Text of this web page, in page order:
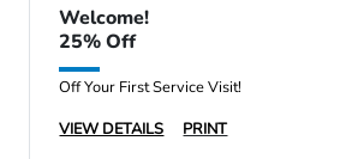
Welcome!
25% Off
Off Your First Service Visit!
VIEW DETAILS
PRINT